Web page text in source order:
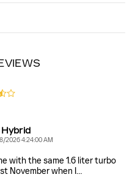
2026 4:24:00 AM
with the same 1.6 liter turbo
November when I …